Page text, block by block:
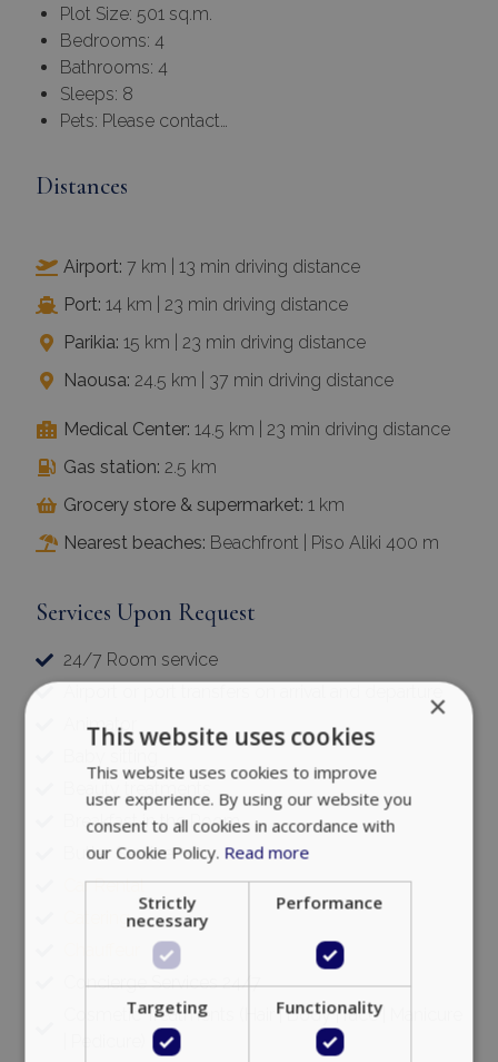
Plot Size: 501 sq.m.
Bedrooms: 4
Bathrooms: 4
Sleeps: 8
Pets: Please contact…
Distances
Airport: 7 km | 13 min driving distance
Port: 14 km | 23 min driving distance
Parikia: 15 km | 23 min driving distance
Naousa: 24.5 km | 37 min driving distance
Medical Center: 14.5 km | 23 min driving distance
Gas station: 2.5 km
Grocery store & supermarket: 1 km
Nearest beaches: Beachfront | Piso Aliki 400 m
Services Upon Request
24/7 Room service
Animator
Beauty treatments
Breakfast in the Room
Butler Service
Car Rental
Catering
Concierge Services 24/7
Cosmetic Treatments (Hair | Body | face | Manicure
×
This website uses cookies
This website uses cookies to improve
user experience. By using our website you
consent to all cookies in accordance with
our Cookie Policy. Read more
Strictly
necessary
Performance
Targeting Functionality